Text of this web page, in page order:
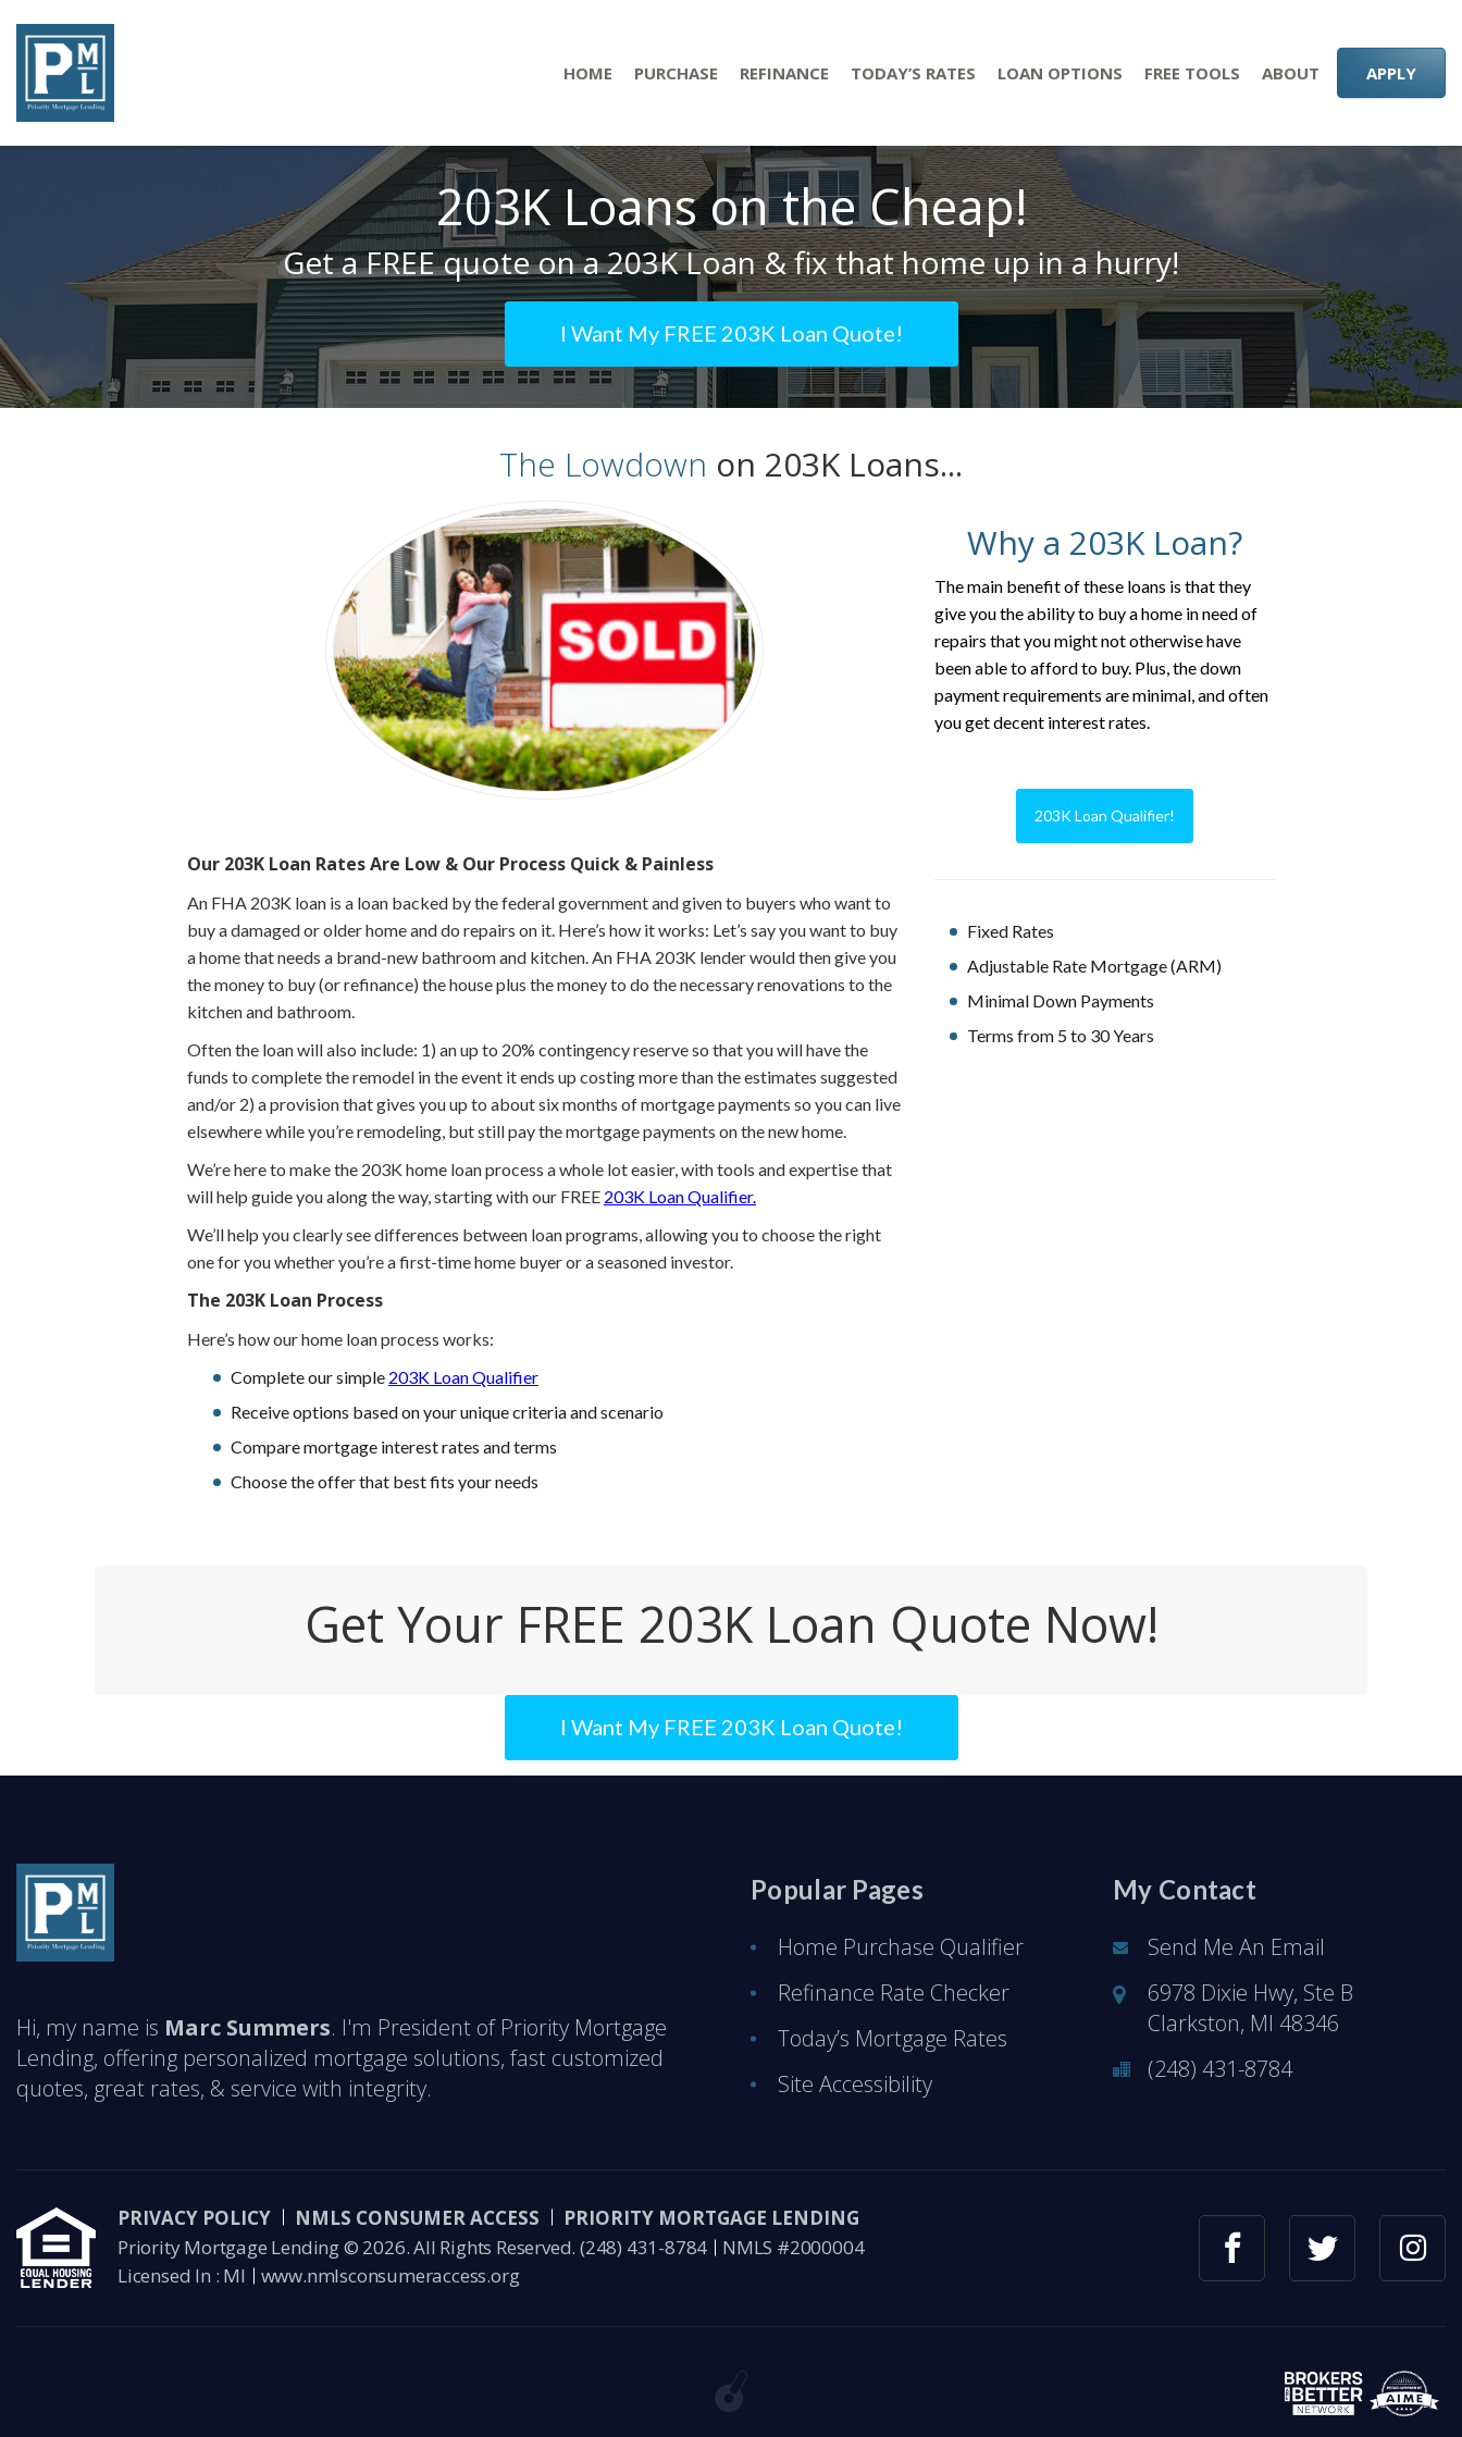
HOME PURCHASE REFINANCE TODAY’S RATES LOAN OPTIONS FREE TOOLS ABOUT APPLY
203K Loans on the Cheap!
Get a FREE quote on a 203K Loan & fix that home up in a hurry!
I Want My FREE 203K Loan Quote!
The Lowdown on 203K Loans...
Our 203K Loan Rates Are Low & Our Process Quick & Painless
An FHA 203K loan is a loan backed by the federal government and given to buyers who want to
buy a damaged or older home and do repairs on it. Here’s how it works: Let’s say you want to buy
a home that needs a brand-new bathroom and kitchen. An FHA 203K lender would then give you
the money to buy (or refinance) the house plus the money to do the necessary renovations to the
kitchen and bathroom.
Often the loan will also include: 1) an up to 20% contingency reserve so that you will have the
funds to complete the remodel in the event it ends up costing more than the estimates suggested
and/or 2) a provision that gives you up to about six months of mortgage payments so you can live
elsewhere while you’re remodeling, but still pay the mortgage payments on the new home.
We’re here to make the 203K home loan process a whole lot easier, with tools and expertise that
will help guide you along the way, starting with our FREE 203K Loan Qualifier.
We’ll help you clearly see differences between loan programs, allowing you to choose the right
one for you whether you’re a first-time home buyer or a seasoned investor.
The 203K Loan Process
Here’s how our home loan process works:
Complete our simple 203K Loan Qualifier
Receive options based on your unique criteria and scenario
Compare mortgage interest rates and terms
Choose the offer that best fits your needs
Why a 203K Loan?
The main benefit of these loans is that they
give you the ability to buy a home in need of
repairs that you might not otherwise have
been able to afford to buy. Plus, the down
payment requirements are minimal, and often
you get decent interest rates.
203K Loan Qualifier!
Fixed Rates
Adjustable Rate Mortgage (ARM)
Minimal Down Payments
Terms from 5 to 30 Years
Get Your FREE 203K Loan Quote Now!
I Want My FREE 203K Loan Quote!
Hi, my name is Marc Summers. I'm President of Priority Mortgage
Lending, offering personalized mortgage solutions, fast customized
quotes, great rates, & service with integrity.
Popular Pages
Home Purchase Qualifier
Refinance Rate Checker
Today’s Mortgage Rates
Site Accessibility
My Contact
Send Me An Email
6978 Dixie Hwy, Ste B
Clarkston, MI 48346
(248) 431-8784
PRIVACY POLICY NMLS CONSUMER ACCESS
PRIORITY MORTGAGE LENDING
Priority Mortgage Lending © 2026. All Rights Reserved. (248) 431-8784
NMLS #2000004
Licensed In : MI
www.nmlsconsumeraccess.org